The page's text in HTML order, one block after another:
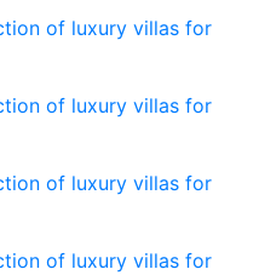
of luxury villas for
of luxury villas for
of luxury villas for
of luxury villas for